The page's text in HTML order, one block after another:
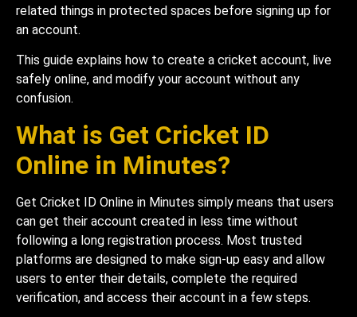
related things in protected spaces before signing up for
an account.
This guide explains how to create a cricket account, live
safely online, and modify your account without any
confusion.
What is Get Cricket ID
Online in Minutes?
Get Cricket ID Online in Minutes simply means that users
can get their account created in less time without
following a long registration process. Most trusted
platforms are designed to make sign-up easy and allow
users to enter their details, complete the required
verification, and access their account in a few steps.